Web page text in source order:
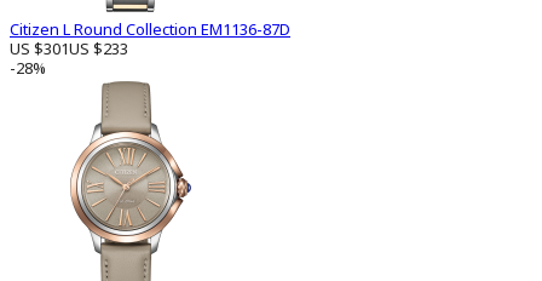
Citizen L Round Collection EM1136-87D
US $301US $233
-28%